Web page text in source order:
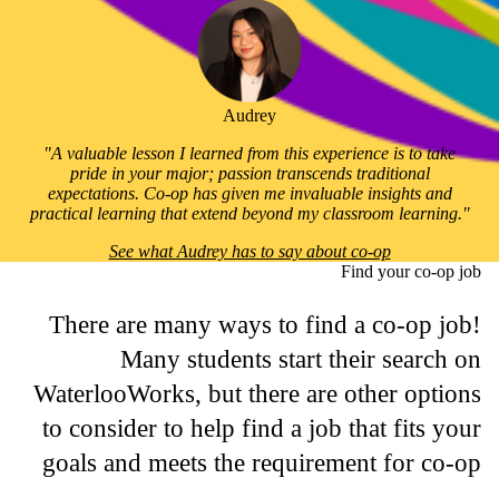
Audrey
"A valuable lesson I learned from this experience is to take
pride in your major; passion transcends traditional
expectations. Co-op has given me invaluable insights and
practical learning that extend beyond my classroom learning."
See what Audrey has to say about co-op
Find your co-op job
There are many ways to find a co-op job!
Many students start their search on
WaterlooWorks, but there are other options
to consider to help find a job that fits your
goals and meets the requirement for co-op